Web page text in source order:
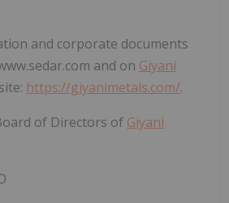
and corporate documents
and on Giyani
https://giyanimetals.com/.
of Directors of Giyani